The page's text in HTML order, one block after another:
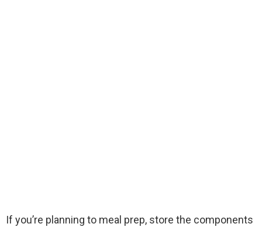
If you’re planning to meal prep, store the components